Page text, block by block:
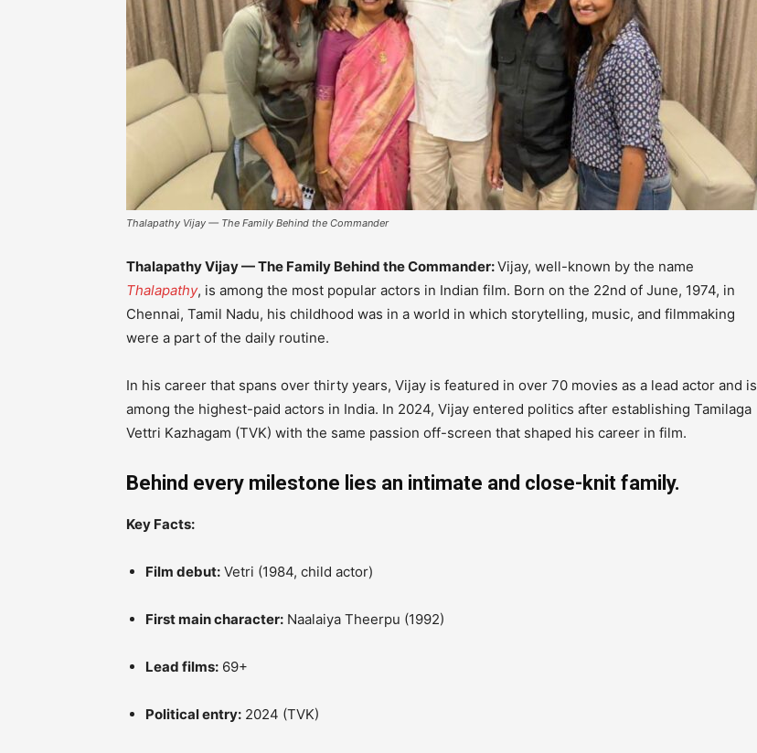
Thalapathy Vijay — The Family Behind the Commander
Thalapathy Vijay — The Family Behind the Commander:Vijay, well-known by the name
Thalapathy, is among the most popular actors in Indian film. Born on the 22nd of June, 1974, in
Chennai, Tamil Nadu, his childhood was in a world in which storytelling, music, and filmmaking
were a part of the daily routine.
In his career that spans over thirty years, Vijay is featured in over 70 movies as a lead actor and is
among the highest-paid actors in India. In 2024, Vijay entered politics after establishing Tamilaga
Vettri Kazhagam (TVK) with the same passion off-screen that shaped his career in film.
Behind every milestone lies an intimate and close-knit family.
Key Facts:
Film debut: Vetri (1984, child actor)
First main character: Naalaiya Theerpu (1992)
Lead films: 69+
Political entry: 2024 (TVK)